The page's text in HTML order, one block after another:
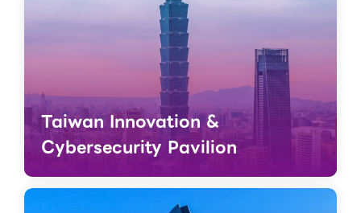
Taiwan Innovation &
Cybersecurity Pavilion